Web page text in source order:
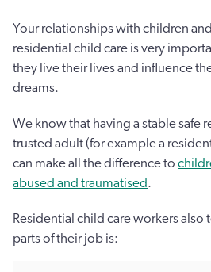
Your relationships with children
residential child care is very
they live their lives and influence
dreams.
We know that having a stable safe
trusted adult (for example a
can make all the difference to
abused and traumatised.
Residential child care workers also
parts of their job is: